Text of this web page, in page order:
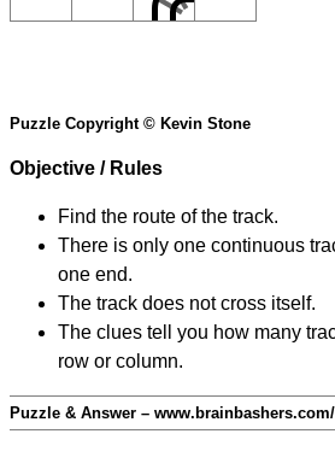
Puzzle Copyright © Kevin Stone
Objective / Rules
Find the route of the track.
There is only one continuous
one end.
The track does not cross itself.
The clues tell you how many
row or column.
Puzzle & Answer –